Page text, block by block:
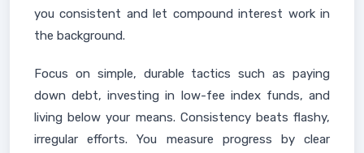
you consistent and let compound interest work in
the background.
Focus on simple, durable tactics such as paying
down debt, investing in low-fee index funds, and
living below your means. Consistency beats flashy,
irregular efforts. You measure progress by clear